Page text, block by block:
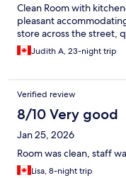
Clean Room with
pleasant
store across the street,
Judith A, 23-night trip
Verified review
8/10 Very good
Jan 25, 2026
Room was clean, staff
Lisa, 8-night trip